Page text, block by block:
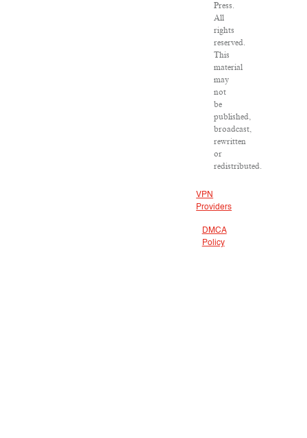
Press.
All
rights
reserved.
This
material
may
not
be
published,
broadcast,
rewritten
or
redistributed.
VPN
Providers
DMCA
Policy